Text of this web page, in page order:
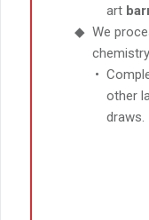
art
We
other
draws.